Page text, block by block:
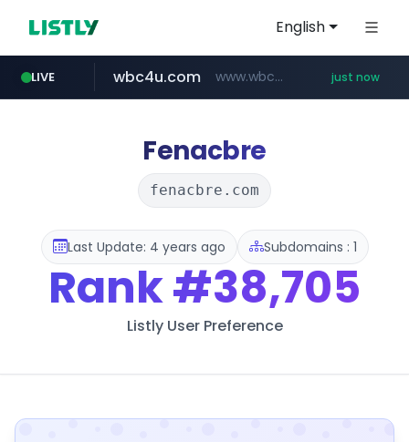
English
LIVE
mobis-as.com www.mobis-as.com/*********************
wbc4u.com www.wbc4u.com/******/*****... just now
Fenacbre
fenacbre.com
Last Update: 4 years ago Subdomains : 1
Rank#38,705
Listly User Preference